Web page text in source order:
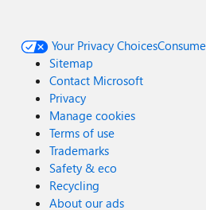
Your Privacy Choices
Sitemap
Contact Microsoft
Privacy
Manage cookies
Terms of use
Trademarks
Safety & eco
Recycling
About our ads